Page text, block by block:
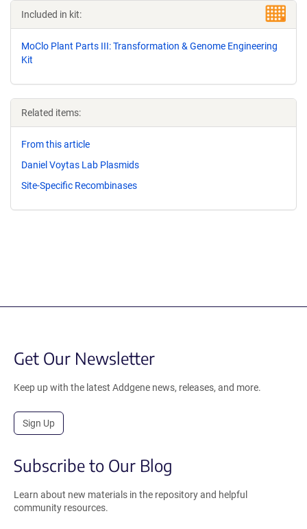
Included in kit:
MoClo Plant Parts III: Transformation & Genome Engineering
Kit
Related items:
From this article
Daniel Voytas Lab Plasmids
Site-Specific Recombinases
Get Our Newsletter
Keep up with the latest Addgene news, releases, and more.
Sign Up
Subscribe to Our Blog
Learn about new materials in the repository and helpful
community resources.